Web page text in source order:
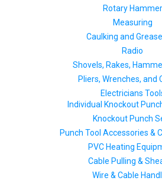
Rotary Hammer
Measuring
Caulking and
Radio
Shovels, Rakes,
Pliers, Wrenches, and
Electricians
Individual Knockout
Knockout Punch
Punch Tool Accessories &
PVC Heating
Cable Pulling &
Wire & Cable